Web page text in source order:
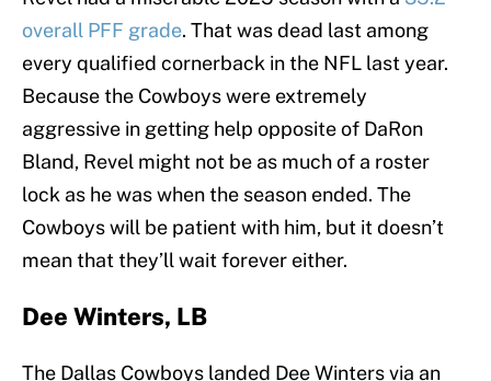
overall PFF grade. That was dead last among
every qualified cornerback in the NFL last year.
Because the Cowboys were extremely
aggressive in getting help opposite of DaRon
Bland, Revel might not be as much of a roster
lock as he was when the season ended. The
Cowboys will be patient with him, but it doesn’t
mean that they’ll wait forever either.
Dee Winters, LB
The Dallas Cowboys landed Dee Winters via an